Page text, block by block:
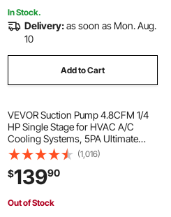
In Stock.
Delivery:as soon as Mon. Aug.
10
Add to Cart
VEVOR Suction Pump 4.8CFM 1/4
HP Single Stage for HVAC A/C
Cooling Systems, 5PA Ultimate
Vacuum, Manifold Gauge Kit R410A
R134A R22, Includes 4-Way Gauge
& Hose
(1,016)
$13990
Out of Stock